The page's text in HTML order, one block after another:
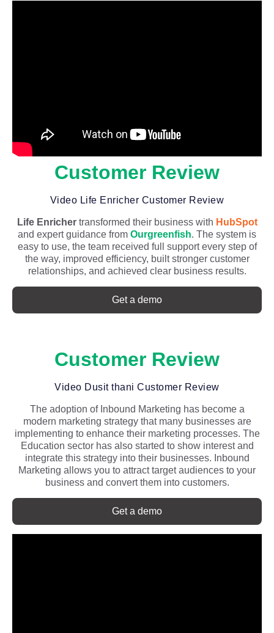
Customer Review
Video Life Enricher Customer Review
Life Enrichertransformed their business with HubSpot
and expert guidance from Ourgreenfish. The system is
easy to use, the team received full support every step of
the way, improved efficiency, built stronger customer
relationships, and achieved clear business results.
Get a demo
Customer Review
Video Dusit thani Customer Review
The adoption of Inbound Marketing has become a
modern marketing strategy that many businesses are
implementing to enhance their marketing processes. The
Education sector has also started to show interest and
integrate this strategy into their businesses. Inbound
Marketing allows you to attract target audiences to your
business and convert them into customers.
Get a demo